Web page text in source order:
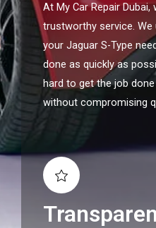
At My Car Repair
trustworthy service.
your Jaguar S-Type
done as quickly as
hard to get the job
without compromising